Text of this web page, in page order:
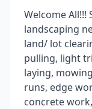
Welcome
landscaping
land/ lot
pulling, light
laying,
runs, edge
concrete